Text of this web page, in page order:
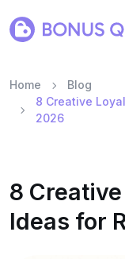
Home
Blog
8 Creative
2026
8
Ideas for